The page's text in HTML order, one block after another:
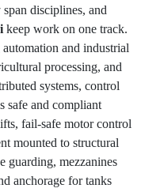
disciplines, and
keep work on one track.
and industrial
processing, and
systems, control
safe and compliant
fail‑safe motor control
mounted to structural
guarding, mezzanines
anchorage for tanks